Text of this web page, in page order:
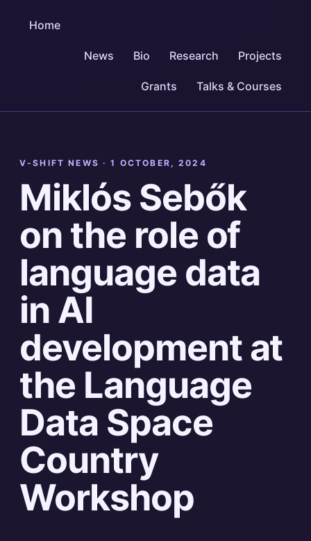
Home
News Bio Research Projects
Grants Talks & Courses
V-SHIFT NEWS ·1 OCTOBER, 2024
Miklós Sebők
on the role of
language data
in AI
development at
the Language
Data Space
Country
Workshop